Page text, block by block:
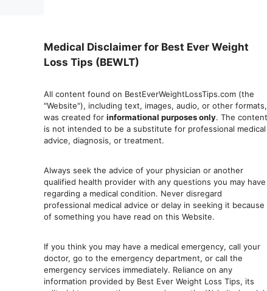
Medical Disclaimer for Best Ever Weight
Loss Tips (BEWLT)
All content found on BestEverWeightLossTips.com (the
"Website"), including text, images, audio, or other formats,
was created for informational purposes only. The content
is not intended to be a substitute for professional medical
advice, diagnosis, or treatment.
Always seek the advice of your physician or another
qualified health provider with any questions you may have
regarding a medical condition. Never disregard
professional medical advice or delay in seeking it because
of something you have read on this Website.
If you think you may have a medical emergency, call your
doctor, go to the emergency department, or call the
emergency services immediately. Reliance on any
information provided by Best Ever Weight Loss Tips, its